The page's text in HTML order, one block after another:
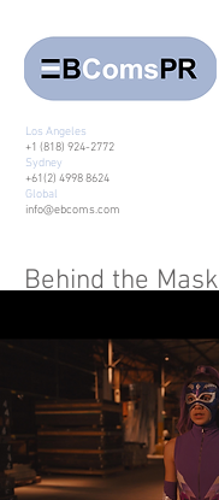
Los Angeles
+1 (818) 924-2772
Sydney
+61(2) 4998 8624
Global
info@ebcoms.com
Behind the Mask